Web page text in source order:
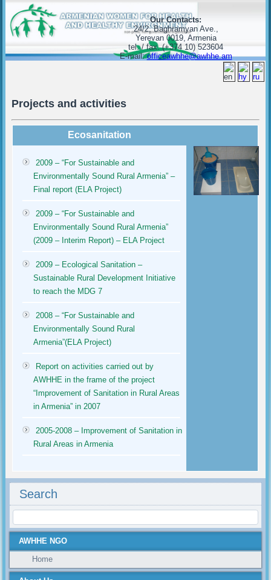
Our Contacts:
24/2, Baghramyan Ave.,
Yerevan 0019, Armenia
tel. / fax. (+374 10) 523604
E-mail:officeawhhe@awhhe.am
Projects and activities
Ecosanitation
2009 – “For Sustainable and
Environmentally Sound Rural Armenia” –
Final report (ELA Project)
2009 – “For Sustainable and
Environmentally Sound Rural Armenia”
(2009 – Interim Report) – ELA Project
2009 – Ecological Sanitation –
Sustainable Rural Development Initiative
to reach the MDG 7
2008 – “For Sustainable and
Environmentally Sound Rural
Armenia”(ELA Project)
Report on activities carried out by
AWHHE in the frame of the project
“Improvement of Sanitation in Rural Areas
in Armenia” in 2007
2005-2008 – Improvement of Sanitation in
Rural Areas in Armenia
Search
AWHHE NGO
Home